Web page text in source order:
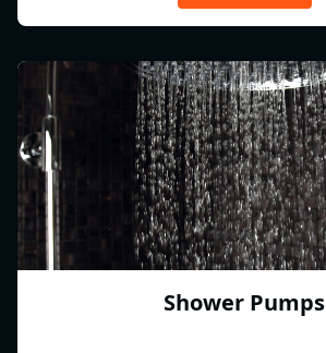
Shower Pumps